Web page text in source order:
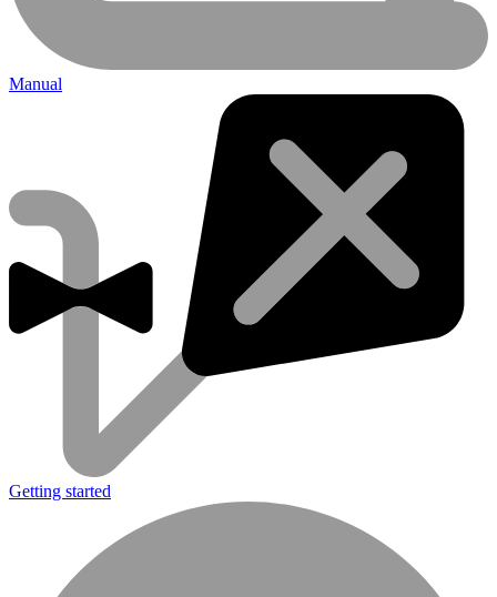
Manual
Getting started